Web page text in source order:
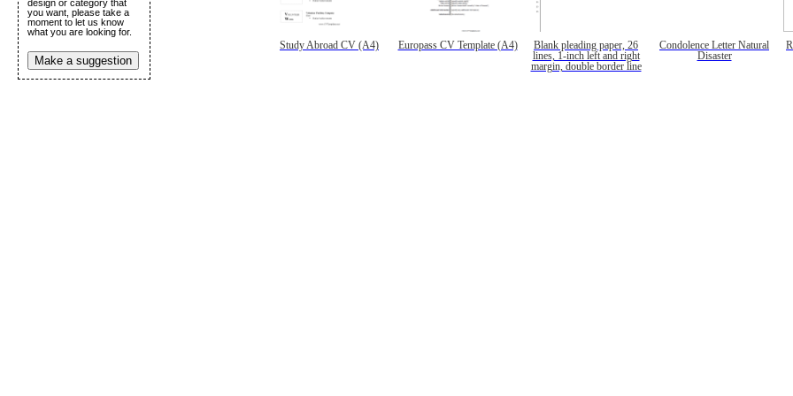
Study Abroad CV (A4) Europass CV Template (A4)
Blank pleading paper, 26
lines, 1-inch left and right
margin, double border line
Condolence Letter Natural
Disaster
design or category that
you want, please take a
moment to let us know
what you are looking for.
Make a suggestion